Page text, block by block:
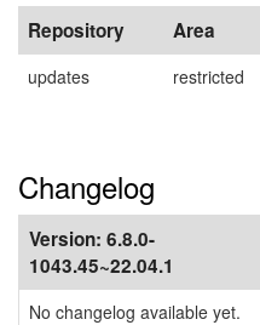
Repository Area
updates restricted
Changelog
Version: 6.8.0-
1043.45~22.04.1
No changelog available yet.